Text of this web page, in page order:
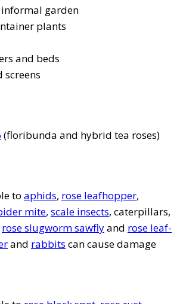
garden
plants
and beds
screens
(floribunda and hybrid tea roses)
to aphids, rose leafhopper,
mite, scale insects, caterpillars,
rose slugworm sawflyand rose leaf-
and rabbits can cause damage